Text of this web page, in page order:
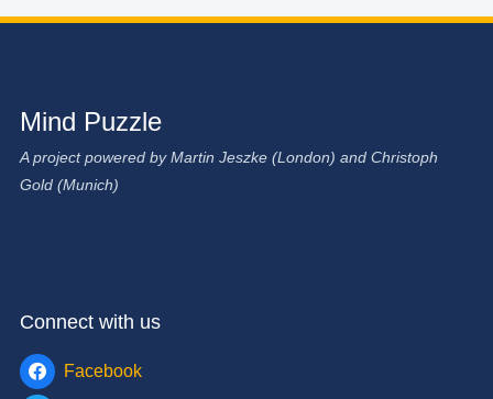
Mind Puzzle
A project powered by Martin Jeszke (London) and Christoph
Gold (Munich)
Connect with us
Facebook